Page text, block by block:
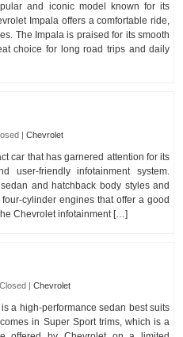
and iconic model known for its
Impala offers a comfortable ride,
The Impala is praised for its smooth
choice for long road trips and daily
|Chevrolet
car that has garnered attention for its
user-friendly infotainment system.
and hatchback body styles and
cylinder engines that offer a good
Chevrolet infotainment […]
|Chevrolet
a high-performance sedan best suits
in Super Sport trims, which is a